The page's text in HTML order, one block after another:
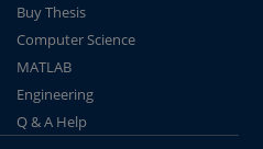
Buy Thesis
Computer Science
MATLAB
Engineering
Q & A Help